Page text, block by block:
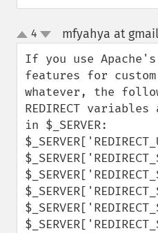
up
down
4 mfyahya at
If you use
features for
whatever, the
REDIRECT
in $_SERVER: